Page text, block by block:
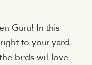
Guru! In this
to your yard.
birds will love.